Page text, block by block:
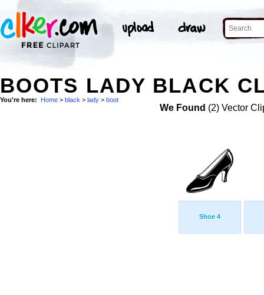
BOOTS LADY BLACK
You're here: Home > black > lady > boot
We Found (2) Vector
Shoe 4